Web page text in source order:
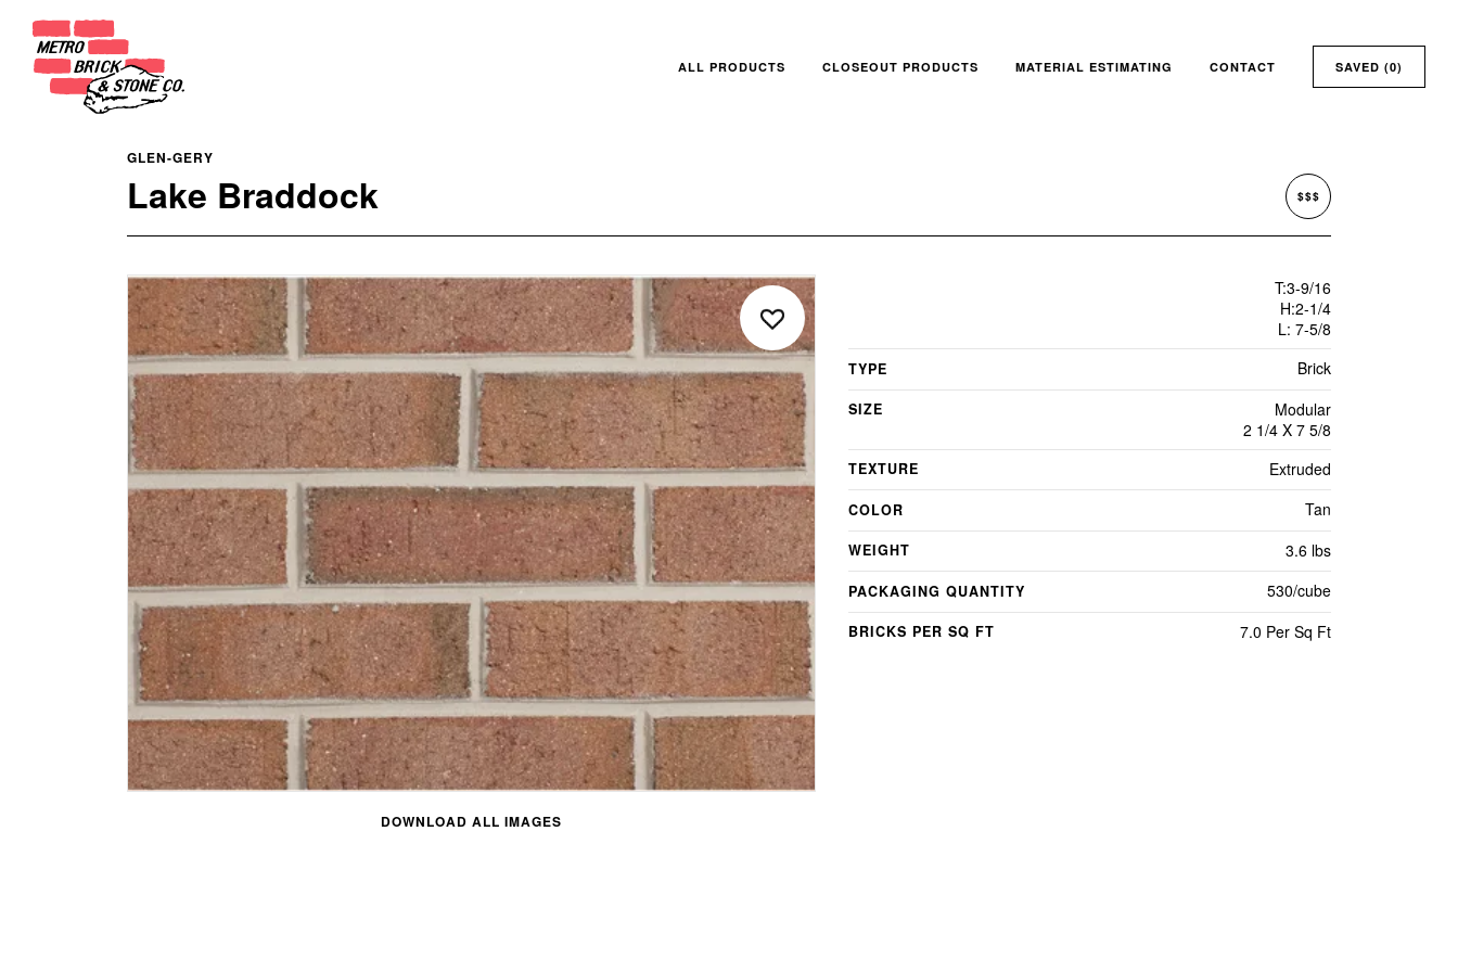
ALL PRODUCTS CLOSEOUT PRODUCTS MATERIAL ESTIMATING CONTACT SAVED (0)
GLEN-GERY
Lake Braddock $$$
DOWNLOAD ALL IMAGES
T:3-9/16
H:2-1/4
L: 7-5/8
TYPE Brick
SIZE
Modular
2 1/4 X 7 5/8
TEXTURE Extruded
COLOR Tan
WEIGHT 3.6 lbs
PACKAGING QUANTITY 530/cube
BRICKS PER SQ FT 7.0 Per Sq Ft